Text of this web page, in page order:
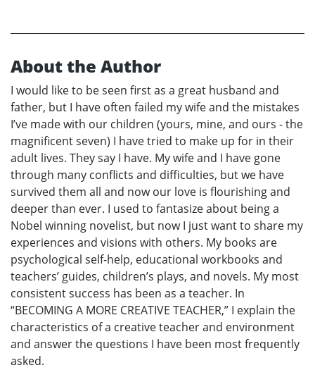
About the Author
I would like to be seen first as a great husband and
father, but I have often failed my wife and the mistakes
I’ve made with our children (yours, mine, and ours - the
magnificent seven) I have tried to make up for in their
adult lives. They say I have. My wife and I have gone
through many conflicts and difficulties, but we have
survived them all and now our love is flourishing and
deeper than ever. I used to fantasize about being a
Nobel winning novelist, but now I just want to share my
experiences and visions with others. My books are
psychological self-help, educational workbooks and
teachers’ guides, children’s plays, and novels. My most
consistent success has been as a teacher. In
“BECOMING A MORE CREATIVE TEACHER,” I explain the
characteristics of a creative teacher and environment
and answer the questions I have been most frequently
asked.